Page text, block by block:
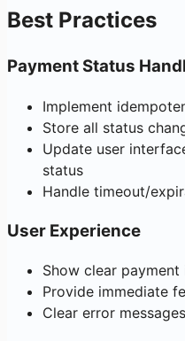
Best Practices
Payment Status
Implement
Store all status
Update user
status
Handle timeout/
User Experience
Show clear
Provide immediate
Clear error